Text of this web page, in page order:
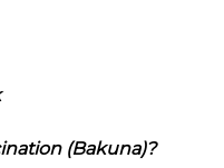
(Bakuna)?